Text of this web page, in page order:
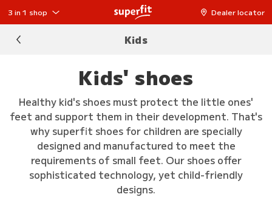
3 in 1 shop Dealer locator
Kids
Kids' shoes
Healthy kid's shoes must protect the little ones'
feet and support them in their development. That's
why superfit shoes for children are specially
designed and manufactured to meet the
requirements of small feet. Our shoes offer
sophisticated technology, yet child-friendly
designs.